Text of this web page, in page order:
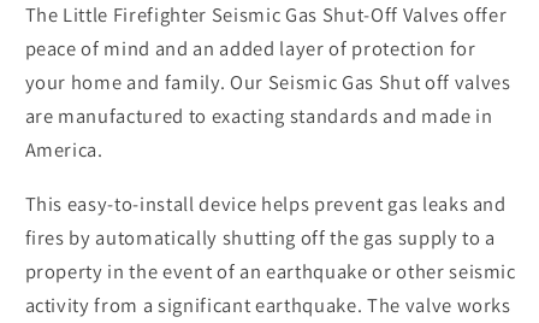
The Little Firefighter Seismic Gas Shut-Off Valves offer
peace of mind and an added layer of protection for
your home and family. Our Seismic Gas Shut off valves
are manufactured to exacting standards and made in
America.
This easy-to-install device helps prevent gas leaks and
fires by automatically shutting off the gas supply to a
property in the event of an earthquake or other seismic
activity from a significant earthquake. The valve works